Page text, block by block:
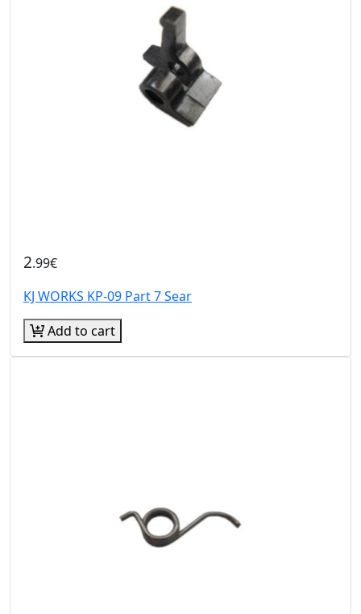
2.99€
KJ WORKS KP-09 Part 7 Sear
Add to cart